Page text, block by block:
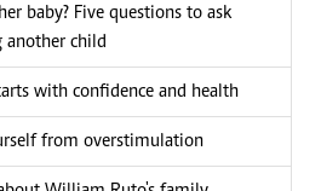
baby? Five questions to ask
another child
with confidence and health
from overstimulation